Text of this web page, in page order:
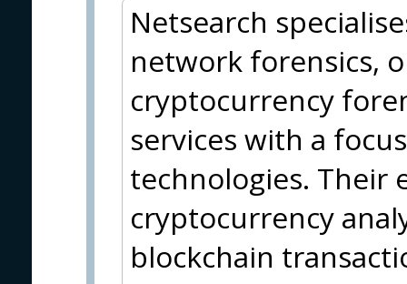
Netsearch
network forensics,
cryptocurrency
services with a
technologies. Their
cryptocurrency
blockchain